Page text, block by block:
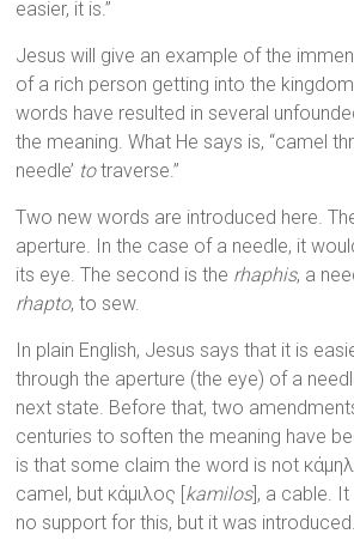
easier, it is.”
Jesus will give an example of the
of a rich person getting into the
words have resulted in several
the meaning. What He says is, “camel
needle’ totraverse.”
Two new words are introduced here.
aperture. In the case of a needle, it
its eye. The second is the rhaphis, a
rhapto, to sew.
In plain English, Jesus says that it is
through the aperture (the eye) of a
next state. Before that, two
centuries to soften the meaning have
is that some claim the word is not
camel, but κάμιλος [kamilos], a cable.
no support for this, but it was introduced.